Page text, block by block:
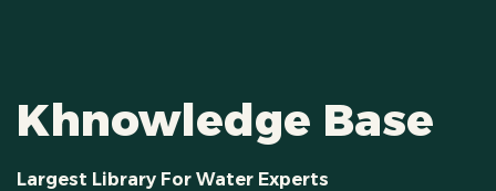
Khnowledge Base
Largest Library For Water Experts